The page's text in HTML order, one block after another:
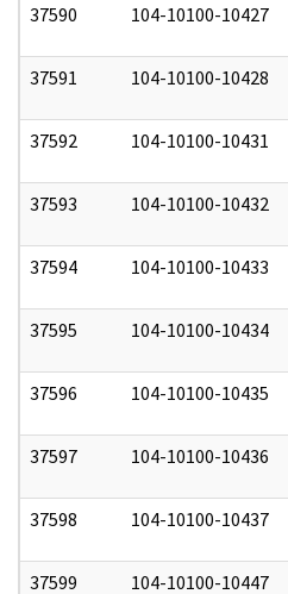
37590 104-10100-10427
37591 104-10100-10428
37592 104-10100-10431
37593 104-10100-10432
37594 104-10100-10433
37595 104-10100-10434
37596 104-10100-10435
37597 104-10100-10436
37598 104-10100-10437
37599 104-10100-10447